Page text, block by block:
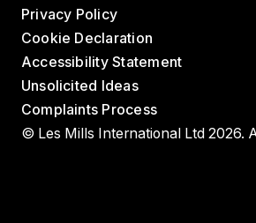
Privacy Policy
Cookie Declaration
Accessibility Statement
Unsolicited Ideas
Complaints Process
© Les Mills International Ltd 2026.